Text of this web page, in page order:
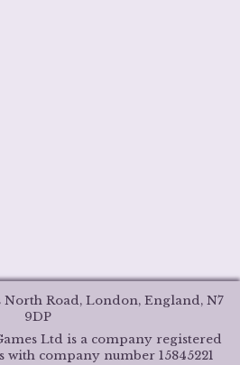
North Road, London, England, N7
9DP
Ltd is a company registered
company number 15845221